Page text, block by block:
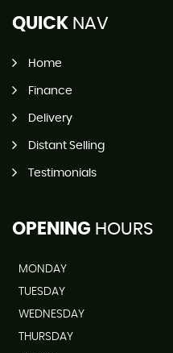
QUICK NAV
Home
Finance
Delivery
Distant Selling
Testimonials
OPENING HOURS
MONDAY
TUESDAY
WEDNESDAY
THURSDAY